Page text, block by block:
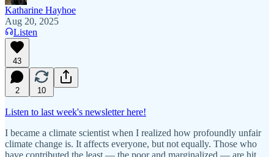
Katharine Hayhoe
Aug 20, 2025
Listen
43
2 10
Listen to last week's newsletter here!
I became a climate scientist when I realized how profoundly unfair
climate change is. It affects everyone, but not equally. Those who
have contributed the least — the poor and marginalized — are hit